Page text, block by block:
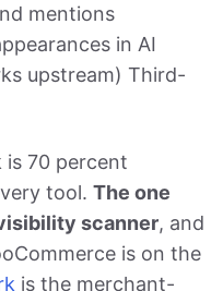
mentions
in AI
upstream) Third-
is 70 percent
tool. The one
scanner, and
is on the
is the merchant-